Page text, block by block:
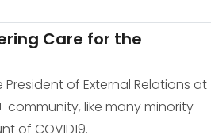
Care for the
President of External Relations at
community, like many minority
of COVID19.